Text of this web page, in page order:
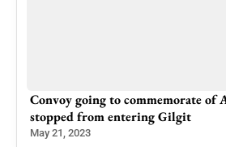
Successful Negotiations on the
of Rawalkot Municipal Corporation
Dec 7, 2022